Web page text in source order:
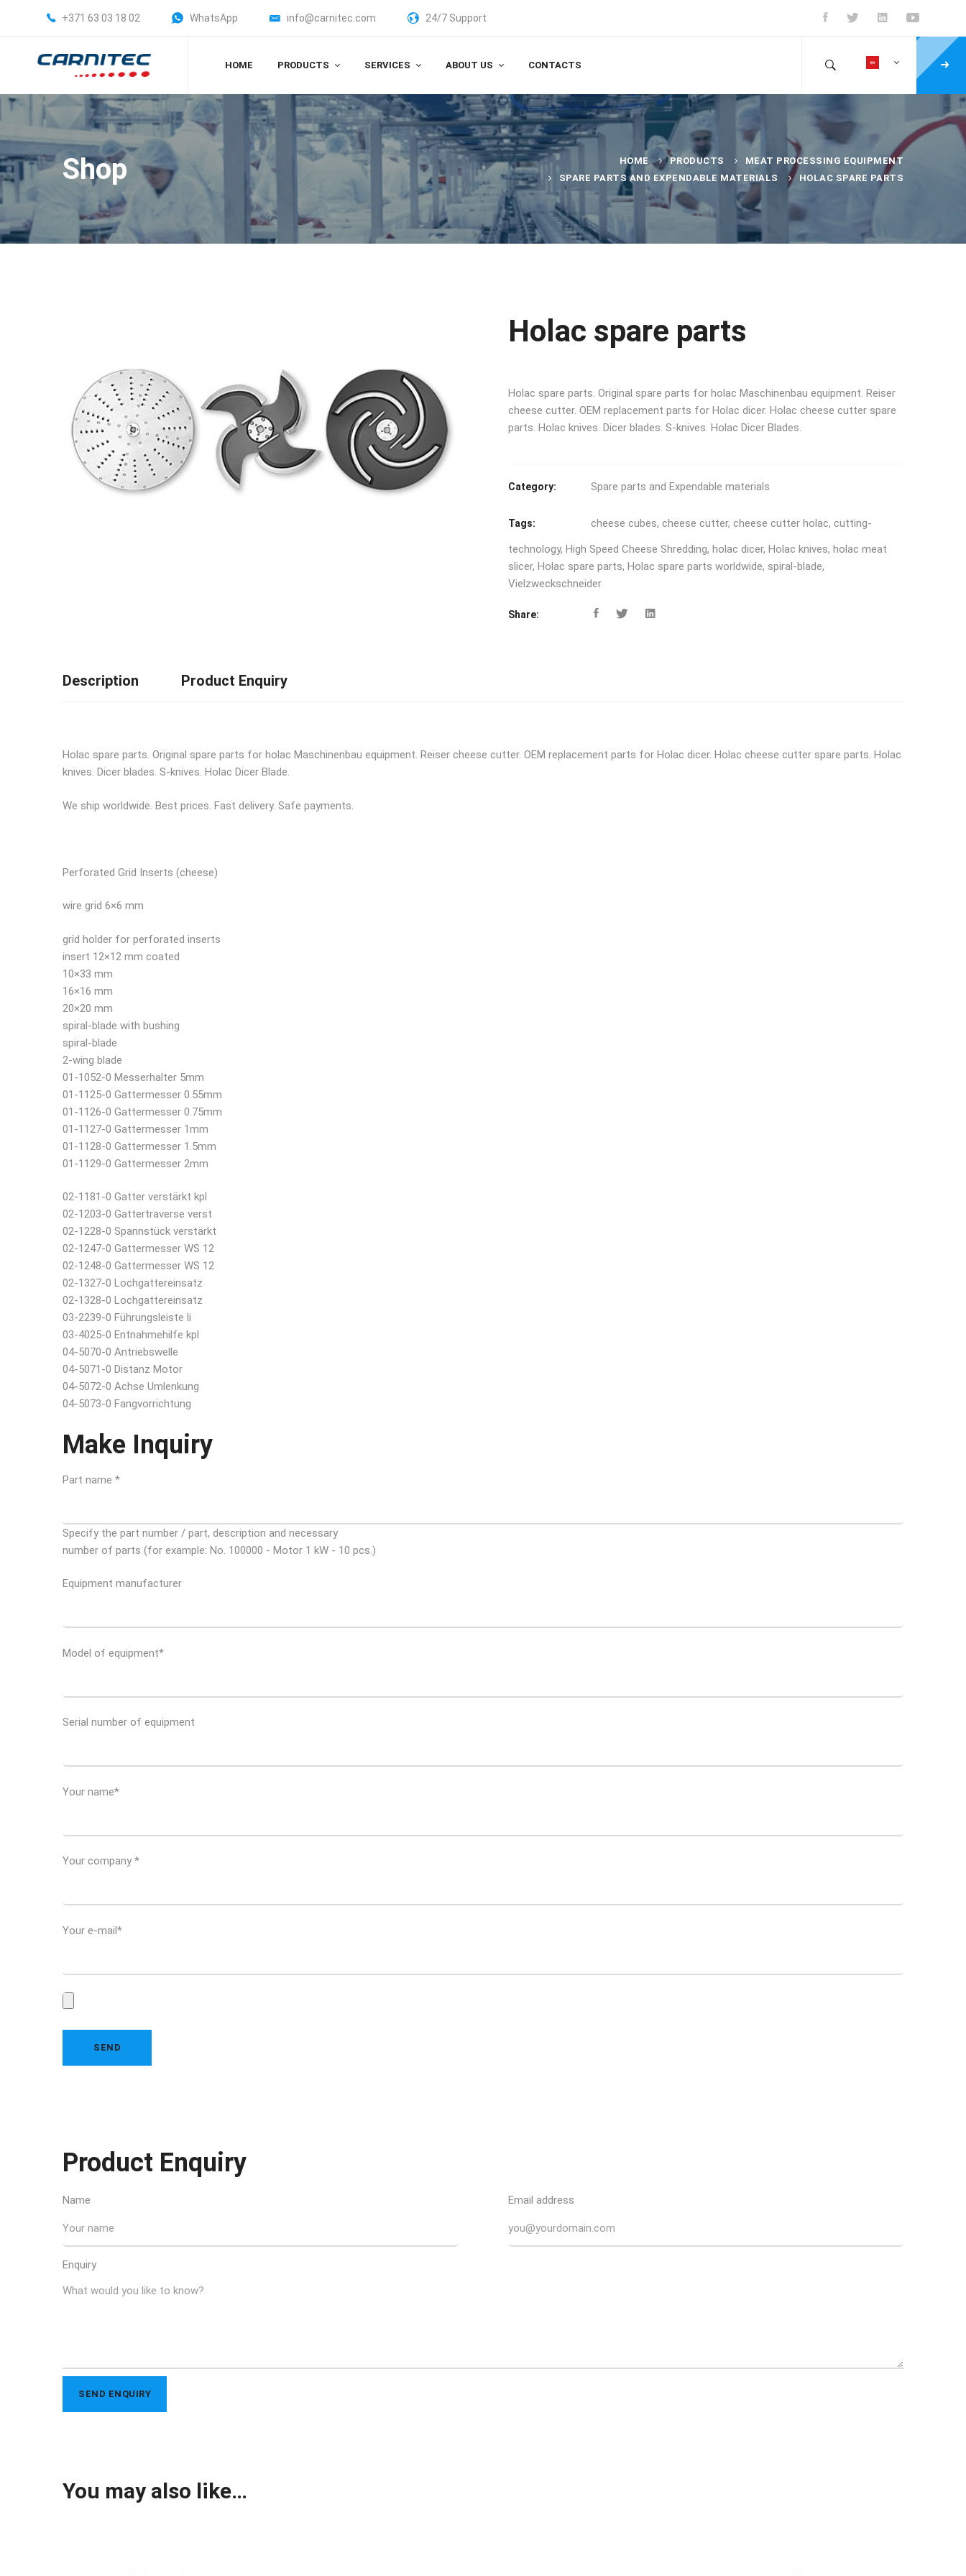
+371 63 03 18 02 WhatsApp info@carnitec.com 24/7 Support
HOME PRODUCTS SERVICES ABOUT US CONTACTS
Shop HOME PRODUCTS
MEAT PROCESSING EQUIPMENT
SPARE PARTS AND EXPENDABLE MATERIALS
HOLAC SPARE PARTS
Holac spare parts
Holac spare parts. Original spare parts for holac Maschinenbau equipment. Reiser
cheese cutter. OEM replacement parts for Holac dicer. Holac cheese cutter spare
parts. Holac knives. Dicer blades. S-knives. Holac Dicer Blades.
Category: Spare parts and Expendable materials
Tags: cheese cubes, cheese cutter, cheese cutter holac, cutting-
technology, High Speed Cheese Shredding, holac dicer, Holac knives, holac meat
slicer, Holac spare parts, Holac spare parts worldwide, spiral-blade,
Vielzweckschneider
Share:
Description Product Enquiry
Holac spare parts. Original spare parts for holac Maschinenbau equipment. Reiser cheese cutter. OEM replacement parts for Holac dicer. Holac cheese cutter spare parts. Holac
knives. Dicer blades. S-knives. Holac Dicer Blade.
We ship worldwide. Best prices. Fast delivery. Safe payments.
Perforated Grid Inserts (cheese)
wire grid 6×6 mm
grid holder for perforated inserts
insert 12×12 mm coated
10×33 mm
16×16 mm
20×20 mm
spiral-blade with bushing
spiral-blade
2-wing blade
01-1052-0 Messerhalter 5mm
01-1125-0 Gattermesser 0.55mm
01-1126-0 Gattermesser 0.75mm
01-1127-0 Gattermesser 1mm
01-1128-0 Gattermesser 1.5mm
01-1129-0 Gattermesser 2mm
02-1181-0 Gatter verstärkt kpl
02-1203-0 Gattertraverse verst
02-1228-0 Spannstück verstärkt
02-1247-0 Gattermesser WS 12
02-1248-0 Gattermesser WS 12
02-1327-0 Lochgattereinsatz
02-1328-0 Lochgattereinsatz
03-2239-0 Führungsleiste li
03-4025-0 Entnahmehilfe kpl
04-5070-0 Antriebswelle
04-5071-0 Distanz Motor
04-5072-0 Achse Umlenkung
04-5073-0 Fangvorrichtung
Make Inquiry
Part name *
Specify the part number / part, description and necessary
number of parts (for example: No. 100000 - Motor 1 kW - 10 pcs.)
Equipment manufacturer
Model of equipment*
Serial number of equipment
Your name*
Your company *
Your e-mail*
Product Enquiry
Name Email address
Enquiry
You may also like…